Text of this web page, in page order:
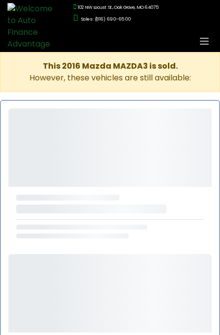
102 NW Locust St., Oak Grove, MO 64075
Sales: (816) 690-6500
This 2016 Mazda MAZDA3 is sold.
However, these vehicles are still available: